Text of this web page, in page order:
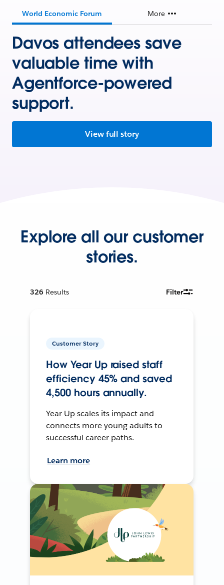
World Economic Forum More
Davos attendees save
valuable time with
Agentforce-powered
support.
View full story
Explore all our customer
stories.
326 Results Filter
Customer Story
How Year Up raised staff
efficiency 45% and saved
4,500 hours annually.
Year Up scales its impact and
connects more young adults to
successful career paths.
Learn more